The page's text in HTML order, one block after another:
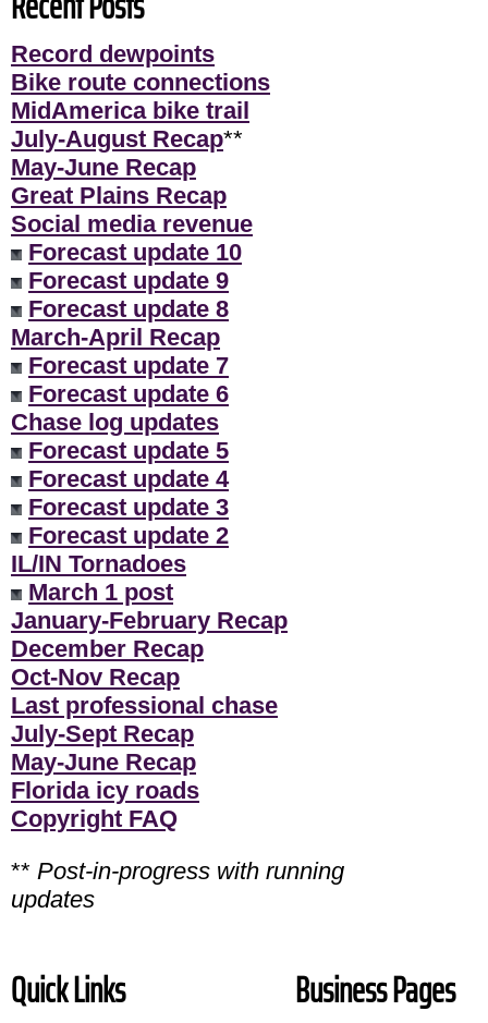
Record dewpoints
Bike route connections
MidAmerica bike trail
July-August Recap**
May-June Recap
Great Plains Recap
Social media revenue
Forecast update 10
Forecast update 9
Forecast update 8
March-April Recap
Forecast update 7
Forecast update 6
Chase log updates
Forecast update 5
Forecast update 4
Forecast update 3
Forecast update 2
IL/IN Tornadoes
March 1 post
January-February Recap
December Recap
Oct-Nov Recap
Last professional chase
July-Sept Recap
May-June Recap
Florida icy roads
Copyright FAQ
** Post-in-progress with running
updates
Quick Links Business Pages